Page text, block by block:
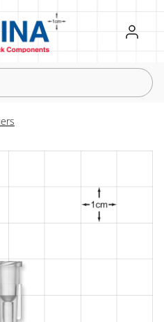
Register
Sign in